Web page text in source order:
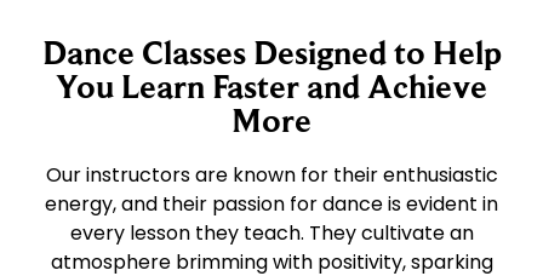
Dance Classes Designed to Help
You Learn Faster and Achieve
More
Our instructors are known for their enthusiastic
energy, and their passion for dance is evident in
every lesson they teach. They cultivate an
atmosphere brimming with positivity, sparking